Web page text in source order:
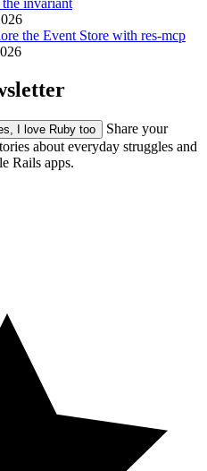
the invariant
the Event Store with res-mcp
Share your
about everyday struggles and
Rails apps.